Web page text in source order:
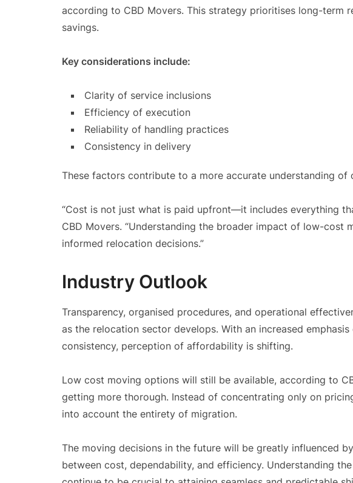
according to CBD Movers. This strategy prioritises long-term
savings.
Key considerations include:
Clarity of service inclusions
Efficiency of execution
Reliability of handling practices
Consistency in delivery
These factors contribute to a more accurate understanding of
“Cost is not just what is paid upfront—it includes everything
CBD Movers. “Understanding the broader impact of low-cost
informed relocation decisions.”
Industry Outlook
Transparency, organised procedures, and operational
as the relocation sector develops. With an increased
consistency, perception of affordability is shifting.
Low cost moving options will still be available, according to
getting more thorough. Instead of concentrating only on
into account the entirety of migration.
The moving decisions in the future will be greatly influenced
between cost, dependability, and efficiency. Understanding